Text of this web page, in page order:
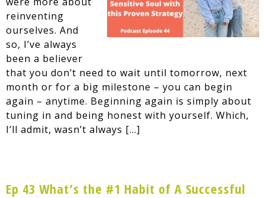
reinventing
ourselves. And
so, I’ve always
been a believer
that you don’t need to wait until tomorrow, next
month or for a big milestone – you can begin
again – anytime. Beginning again is simply about
tuning in and being honest with yourself. Which,
I’ll admit, wasn’t always […]
Ep 43 What’s the #1 Habit of A Successful